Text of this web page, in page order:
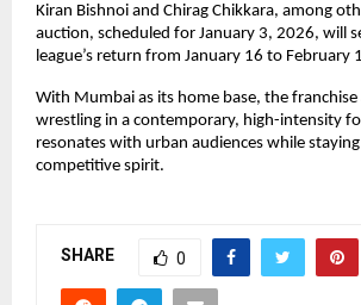
Kiran Bishnoi and Chirag Chikkara, among
auction, scheduled for January 3, 2026, will
league’s return from January 16 to February
With Mumbai as its home base, the
wrestling in a contemporary, high-intensity
resonates with urban audiences while
competitive spirit.
SHARE 0